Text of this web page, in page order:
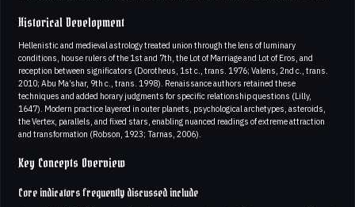
Historical Development
Hellenistic and medieval astrology treated union through the lens of luminary
conditions, house rulers of the 1st and 7th, the Lot of Marriage and Lot of Eros, and
reception between significators (Dorotheus, 1st c., trans. 1976; Valens, 2nd c., trans.
2010; Abu Ma’shar, 9th c., trans. 1998). Renaissance authors retained these
techniques and added horary judgments for specific relationship questions (Lilly,
1647). Modern practice layered in outer planets, psychological archetypes, asteroids,
the Vertex, parallels, and fixed stars, enabling nuanced readings of extreme attraction
and transformation (Robson, 1923; Tarnas, 2006).
Key Concepts Overview
Core indicators frequently discussed include